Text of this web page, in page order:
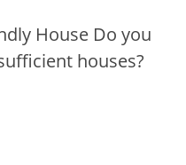
House Do you
houses?